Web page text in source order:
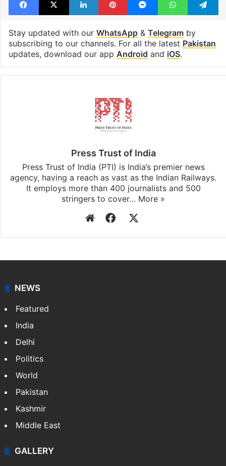
Stay updated with our WhatsApp& Telegramby
subscribing to our channels. For all the latest Pakistan
updates, download our app Android and iOS.
Press Trust of India
Press Trust of India (PTI) is India’s premier news
agency, having a reach as vast as the Indian Railways.
It employs more than 400 journalists and 500
stringers to cover… More »
WebsiteFacebook
NEWS
Featured
India
Delhi
Politics
World
Pakistan
Kashmir
Middle East
GALLERY